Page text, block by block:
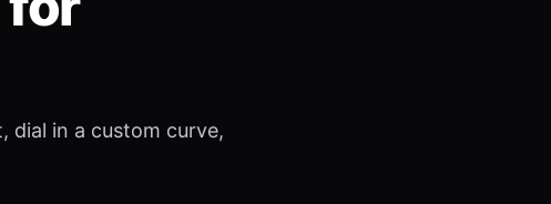
dial in a custom curve,